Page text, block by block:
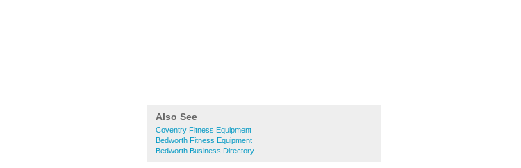
Also See
Coventry Fitness Equipment
Bedworth Fitness Equipment
Bedworth Business Directory